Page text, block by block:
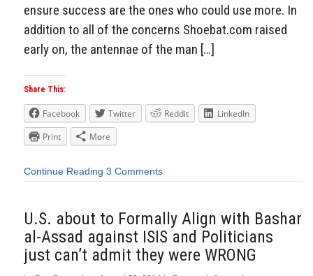
ensure success are the ones who could use more. In
addition to all of the concerns Shoebat.com raised
early on, the antennae of the man […]
Share This:
Facebook Twitter Reddit
LinkedIn
Print
More
Continue Reading 3 Comments
U.S. about to Formally Align with Bashar
al-Assad against ISIS and Politicians
just can’t admit they were WRONG